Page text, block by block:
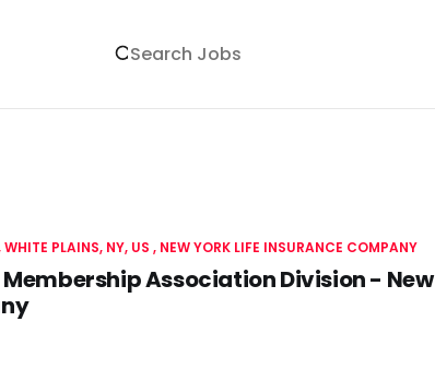
WHITE PLAINS, NY, US NEW YORK LIFE INSURANCE COMPANY
Association Division - New